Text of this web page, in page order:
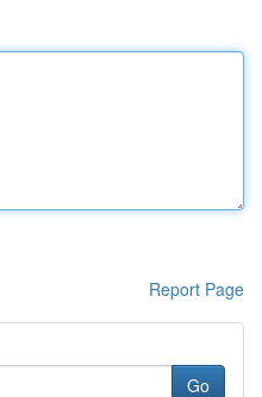
Report Page
Go